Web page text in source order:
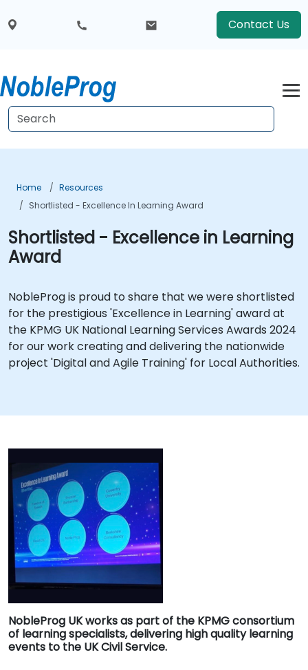
Contact Us
Home
Resources
Shortlisted - Excellence In Learning Award
Shortlisted - Excellence in Learning
Award
NobleProg is proud to share that we were shortlisted
for the prestigious 'Excellence in Learning' award at
the KPMG UK National Learning Services Awards 2024
for our work creating and delivering the nationwide
project 'Digital and Agile Training' for Local Authorities.
NobleProg UK works as part of the KPMG consortium
of learning specialists, delivering high quality learning
events to the UK Civil Service.